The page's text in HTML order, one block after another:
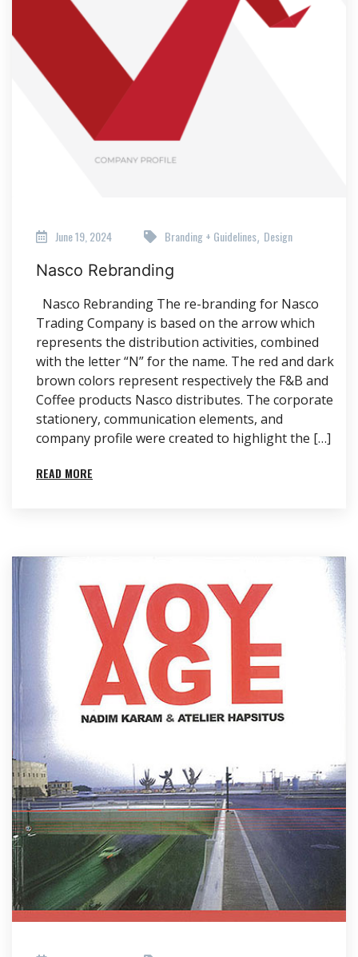
June 19, 2024 Branding + Guidelines, Design
Nasco Re­branding
Nasco Re­branding The re-branding for Nasco
Trading Company is based on the arrow which
represents the distribution activities, combined
with the letter “N” for the name. The red and dark
brown colors represent respectively the F&B and
Coffee products Nasco distributes. The corporate
stationery, communication elements, and
company profile were created to highlight the […]
READ MORE